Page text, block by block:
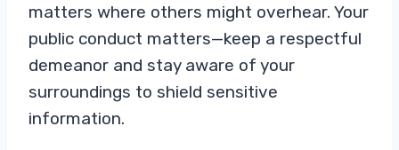
matters where others might overhear. Your
public conduct matters—keep a respectful
demeanor and stay aware of your
surroundings to shield sensitive
information.